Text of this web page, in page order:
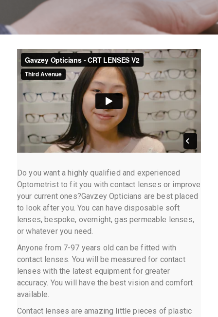
Do you want a highly qualified and experienced
Optometrist to fit you with contact lenses or improve
your current ones?Gavzey Opticians are best placed
to look after you. You can have disposable soft
lenses, bespoke, overnight, gas permeable lenses,
or whatever you need.
Anyone from 7-97 years old can be fitted with
contact lenses. You will be measured for contact
lenses with the latest equipment for greater
accuracy. You will have the best vision and comfort
available.
Contact lenses are amazing little pieces of plastic